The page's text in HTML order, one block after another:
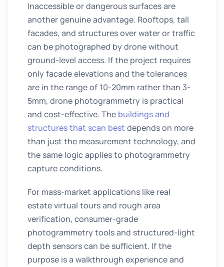
Inaccessible or dangerous surfaces are
another genuine advantage. Rooftops, tall
facades, and structures over water or traffic
can be photographed by drone without
ground-level access. If the project requires
only facade elevations and the tolerances
are in the range of 10-20mm rather than 3-
5mm, drone photogrammetry is practical
and cost-effective. The buildings and
structures that scan best depends on more
than just the measurement technology, and
the same logic applies to photogrammetry
capture conditions.
For mass-market applications like real
estate virtual tours and rough area
verification, consumer-grade
photogrammetry tools and structured-light
depth sensors can be sufficient. If the
purpose is a walkthrough experience and